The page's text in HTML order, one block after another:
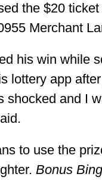
the $20
Merchant
his win while
lottery app
shocked and I
to use the
Bonus